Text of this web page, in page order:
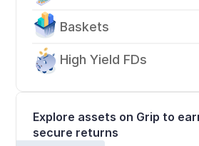
Baskets
High Yield FDs
Explore assets on Grip to
secure returns